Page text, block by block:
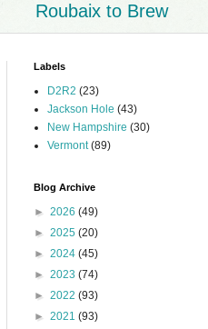
Roubaix to Brew
Labels
D2R2 (23)
Jackson Hole (43)
New Hampshire (30)
Vermont (89)
Blog Archive
► 2026 (49)
► 2025 (20)
► 2024 (45)
► 2023 (74)
► 2022 (93)
► 2021 (93)